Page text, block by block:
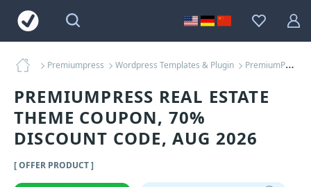
Premiumpress Wordpress Templates & Plugin PremiumPress Real Estate Theme Coupons
PREMIUMPRESS REAL ESTATE
THEME COUPON, 70%
DISCOUNT CODE, AUG 2026
[ OFFER PRODUCT ]